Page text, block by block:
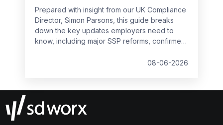
Prepared with insight from our UK Compliance
Director, Simon Parsons, this guide breaks
down the key updates employers need to
know, including major SSP reforms, confirmed
Wage changes, and what to prepare before
08-06-2026